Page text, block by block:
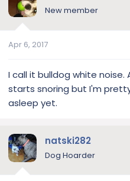
New member
Apr 6, 2017
I call it bulldog white noise.
starts snoring but I'm
asleep yet.
natski282
Dog Hoarder